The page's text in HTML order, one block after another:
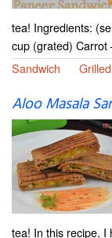
tea! Ingredients:
cup (grated) Carrot
Sandwich
Grilled
Aloo Masala
tea! In this recipe, I